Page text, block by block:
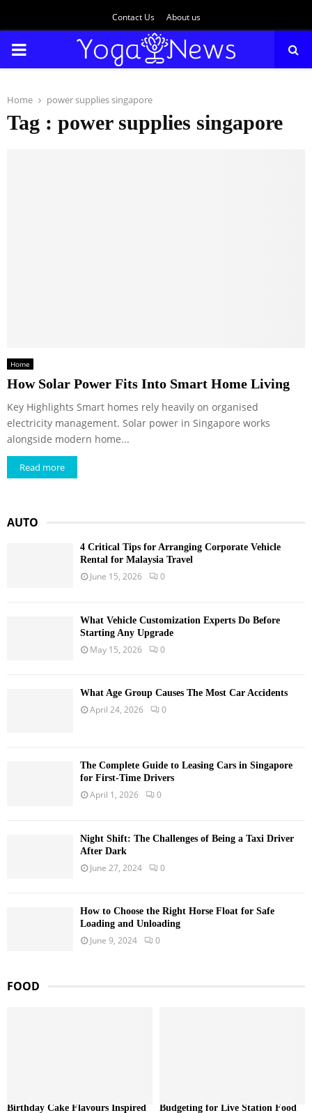
Contact Us About us
PRIMARY
Home power supplies singapore
Tag : power supplies singapore
Home
How Solar Power Fits Into Smart Home Living
Key Highlights Smart homes rely heavily on organised
electricity management. Solar power in Singapore works
alongside modern home...
Read more
AUTO
4 Critical Tips for Arranging Corporate Vehicle
Rental for Malaysia Travel
June 15, 2026 0
What Vehicle Customization Experts Do Before
Starting Any Upgrade
May 15, 2026 0
What Age Group Causes The Most Car Accidents
April 24, 2026 0
The Complete Guide to Leasing Cars in Singapore
for First-Time Drivers
April 1, 2026 0
Night Shift: The Challenges of Being a Taxi Driver
After Dark
June 27, 2024 0
How to Choose the Right Horse Float for Safe
Loading and Unloading
June 9, 2024 0
FOOD
Birthday Cake Flavours Inspired
Budgeting for Live Station Food